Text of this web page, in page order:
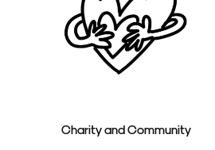
Charity and Community